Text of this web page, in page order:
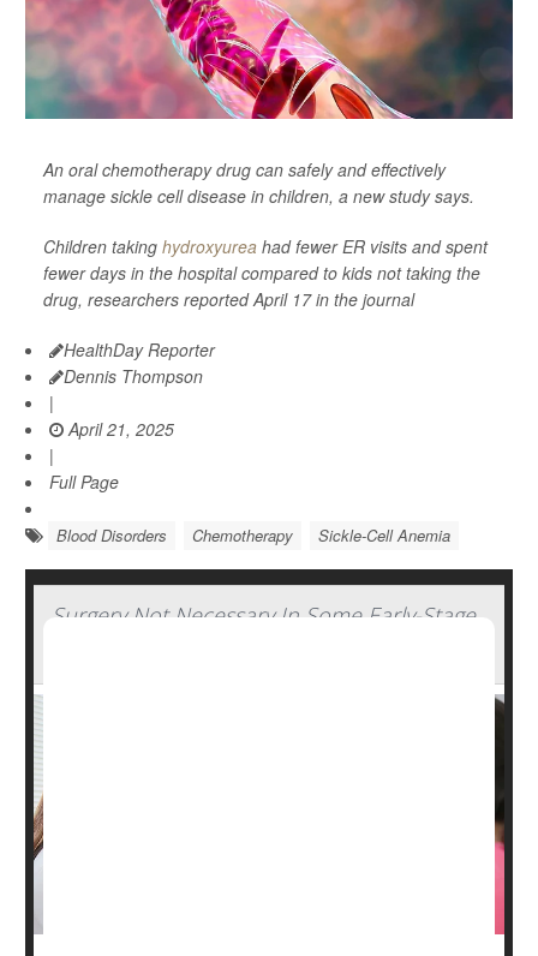
An oral chemotherapy drug can safely and effectively
manage sickle cell disease in children, a new study says.
Children taking hydroxyurea had fewer ER visits and spent
fewer days in the hospital compared to kids not taking the
drug, researchers reported April 17 in the journal
HealthDay Reporter
Dennis Thompson
|
April 21, 2025
|
Full Page
Blood Disorders Chemotherapy Sickle-Cell Anemia
Surgery Not Necessary In Some Early-Stage